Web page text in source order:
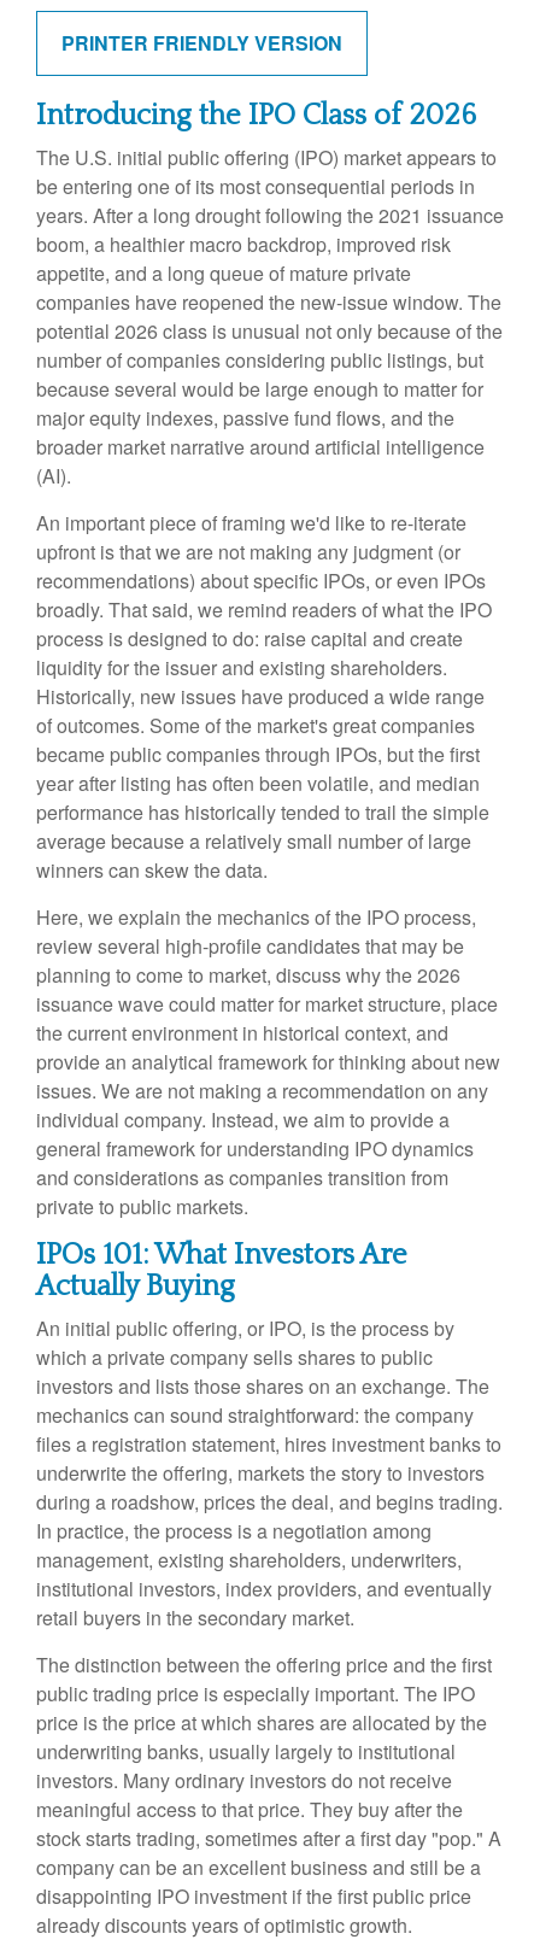
PRINTER FRIENDLY VERSION
Introducing the IPO Class of 2026
The U.S. initial public offering (IPO) market appears to
be entering one of its most consequential periods in
years. After a long drought following the 2021 issuance
boom, a healthier macro backdrop, improved risk
appetite, and a long queue of mature private
companies have reopened the new-issue window. The
potential 2026 class is unusual not only because of the
number of companies considering public listings, but
because several would be large enough to matter for
major equity indexes, passive fund flows, and the
broader market narrative around artificial intelligence
(AI).
An important piece of framing we'd like to re-iterate
upfront is that we are not making any judgment (or
recommendations) about specific IPOs, or even IPOs
broadly. That said, we remind readers of what the IPO
process is designed to do: raise capital and create
liquidity for the issuer and existing shareholders.
Historically, new issues have produced a wide range
of outcomes. Some of the market's great companies
became public companies through IPOs, but the first
year after listing has often been volatile, and median
performance has historically tended to trail the simple
average because a relatively small number of large
winners can skew the data.
Here, we explain the mechanics of the IPO process,
review several high-profile candidates that may be
planning to come to market, discuss why the 2026
issuance wave could matter for market structure, place
the current environment in historical context, and
provide an analytical framework for thinking about new
issues. We are not making a recommendation on any
individual company. Instead, we aim to provide a
general framework for understanding IPO dynamics
and considerations as companies transition from
private to public markets.
IPOs 101: What Investors Are
Actually Buying
An initial public offering, or IPO, is the process by
which a private company sells shares to public
investors and lists those shares on an exchange. The
mechanics can sound straightforward: the company
files a registration statement, hires investment banks to
underwrite the offering, markets the story to investors
during a roadshow, prices the deal, and begins trading.
In practice, the process is a negotiation among
management, existing shareholders, underwriters,
institutional investors, index providers, and eventually
retail buyers in the secondary market.
The distinction between the offering price and the first
public trading price is especially important. The IPO
price is the price at which shares are allocated by the
underwriting banks, usually largely to institutional
investors. Many ordinary investors do not receive
meaningful access to that price. They buy after the
stock starts trading, sometimes after a first day "pop." A
company can be an excellent business and still be a
disappointing IPO investment if the first public price
already discounts years of optimistic growth.